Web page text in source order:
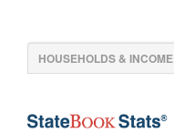
HOUSEHOLDS & INCOME